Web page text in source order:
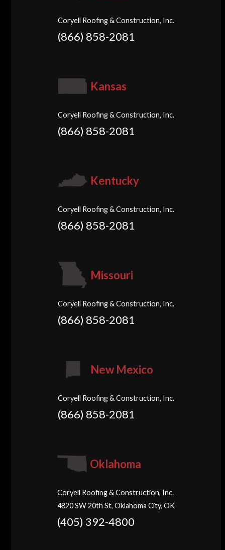
Coryell Roofing & Construction, Inc.
(866) 858-2081
Kansas
Coryell Roofing & Construction, Inc.
(866) 858-2081
Kentucky
Coryell Roofing & Construction, Inc.
(866) 858-2081
Missouri
Coryell Roofing & Construction, Inc.
(866) 858-2081
New Mexico
Coryell Roofing & Construction, Inc.
(866) 858-2081
Oklahoma
Coryell Roofing & Construction, Inc.
4820 SW 20th St, Oklahoma City, OK
(405) 392-4800